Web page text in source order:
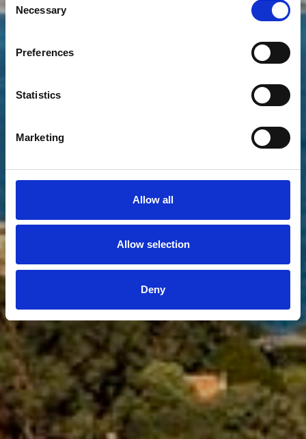
Selection
Necessary
Preferences
Statistics
Marketing
Allow all
Allow selection
Deny
Show more filters